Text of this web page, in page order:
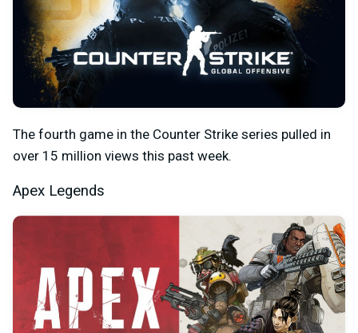
The fourth game in the Counter Strike series pulled in
over 15 million views this past week.
Apex Legends